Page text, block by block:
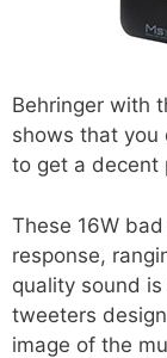
Behringer with
shows that you
to get a decent
These 16W
response,
quality sound is
tweeters
image of the